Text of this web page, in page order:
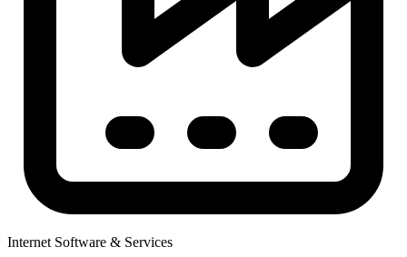
Internet Software & Services